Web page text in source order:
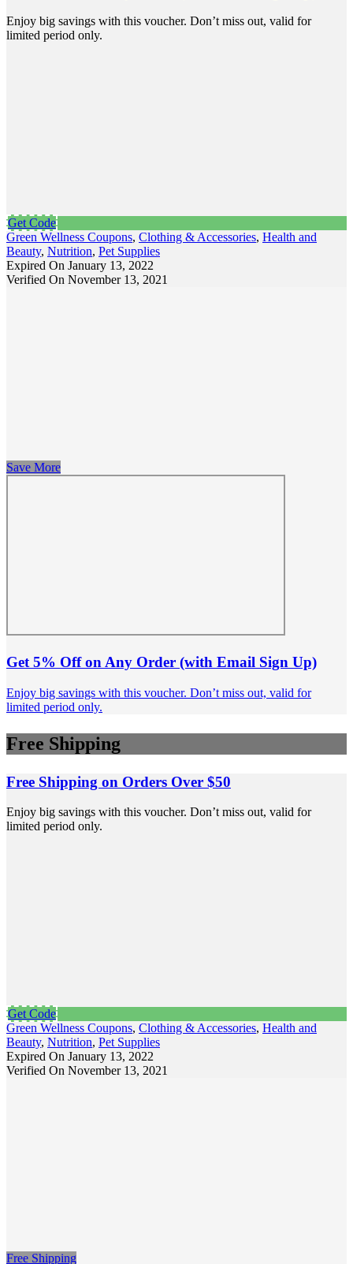
Enjoy big savings with this voucher. Don’t miss out, valid for
limited period only.
Get Code
Green Wellness Coupons, Clothing & Accessories, Health and
Beauty, Nutrition, Pet Supplies
Expired On January 13, 2022
Verified On November 13, 2021
Save More
Get 5% Off on Any Order (with Email Sign Up)
Enjoy big savings with this voucher. Don’t miss out, valid for
limited period only.
Free Shipping
Free Shipping on Orders Over $50
Enjoy big savings with this voucher. Don’t miss out, valid for
limited period only.
Get Code
Green Wellness Coupons, Clothing & Accessories, Health and
Beauty, Nutrition, Pet Supplies
Expired On January 13, 2022
Verified On November 13, 2021
Free Shipping